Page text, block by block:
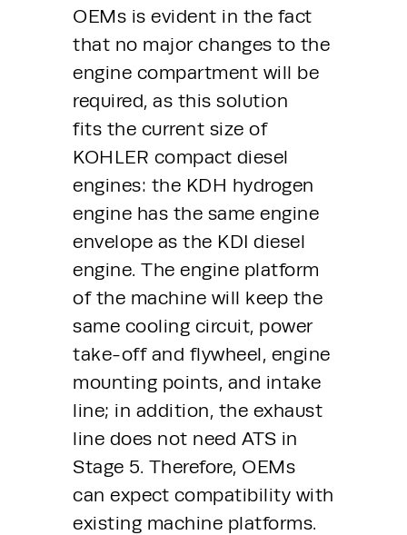
OEMs is evident in the fact
that no major changes to the
engine compartment will be
required, as this solution
fits the current size of
KOHLER compact diesel
engines: the KDH hydrogen
engine has the same engine
envelope as the KDI diesel
engine. The engine platform
of the machine will keep the
same cooling circuit, power
take-off and flywheel, engine
mounting points, and intake
line; in addition, the exhaust
line does not need ATS in
Stage 5. Therefore, OEMs
can expect compatibility with
existing machine platforms.